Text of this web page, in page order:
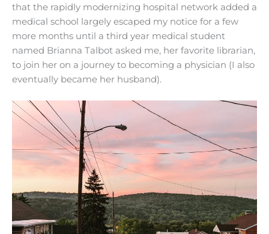
that the rapidly modernizing hospital network added a
medical school largely escaped my notice for a few
more months until a third year medical student
named Brianna Talbot asked me, her favorite librarian,
to join her on a journey to becoming a physician (I also
eventually became her husband).